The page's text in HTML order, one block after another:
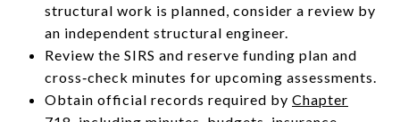
structural work is planned, consider a review by
an independent structural engineer.
Review the SIRS and reserve funding plan and
cross‑check minutes for upcoming assessments.
Obtain official records required by Chapter